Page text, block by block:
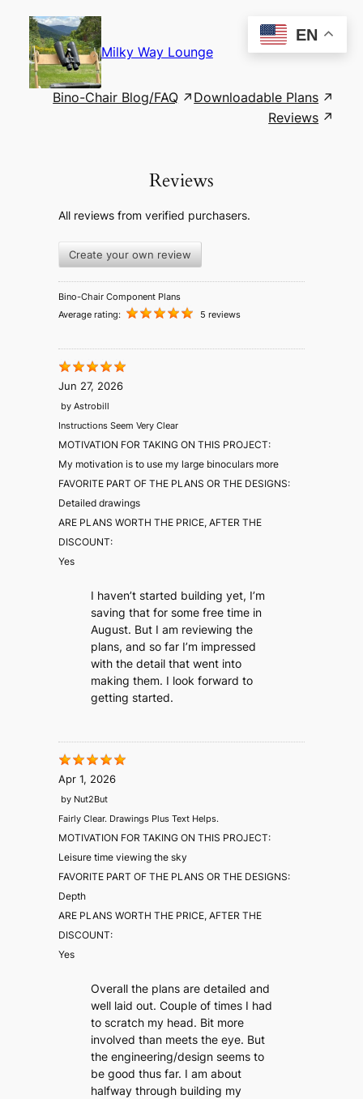
content
Milky Way Lounge
Bino-Chair Blog/FAQ
Downloadable Plans
Reviews
Reviews
All reviews from verified purchasers.
Create your own review
Bino-Chair Component Plans
Average rating:
5 reviews
Jun 27, 2026
by Astrobill
Instructions Seem Very Clear
MOTIVATION FOR TAKING ON THIS PROJECT:
My motivation is to use my large binoculars more
FAVORITE PART OF THE PLANS OR THE DESIGNS:
Detailed drawings
ARE PLANS WORTH THE PRICE, AFTER THE
DISCOUNT:
Yes
I haven’t started building yet, I’m
saving that for some free time in
August. But I am reviewing the
plans, and so far I’m impressed
with the detail that went into
making them. I look forward to
getting started.
Apr 1, 2026
by Nut2But
Fairly Clear. Drawings Plus Text Helps.
MOTIVATION FOR TAKING ON THIS PROJECT:
Leisure time viewing the sky
FAVORITE PART OF THE PLANS OR THE DESIGNS:
Depth
ARE PLANS WORTH THE PRICE, AFTER THE
DISCOUNT:
Yes
Overall the plans are detailed and
well laid out. Couple of times I had
to scratch my head. Bit more
involved than meets the eye. But
the engineering/design seems to
be good thus far. I am about
halfway through building my
EN